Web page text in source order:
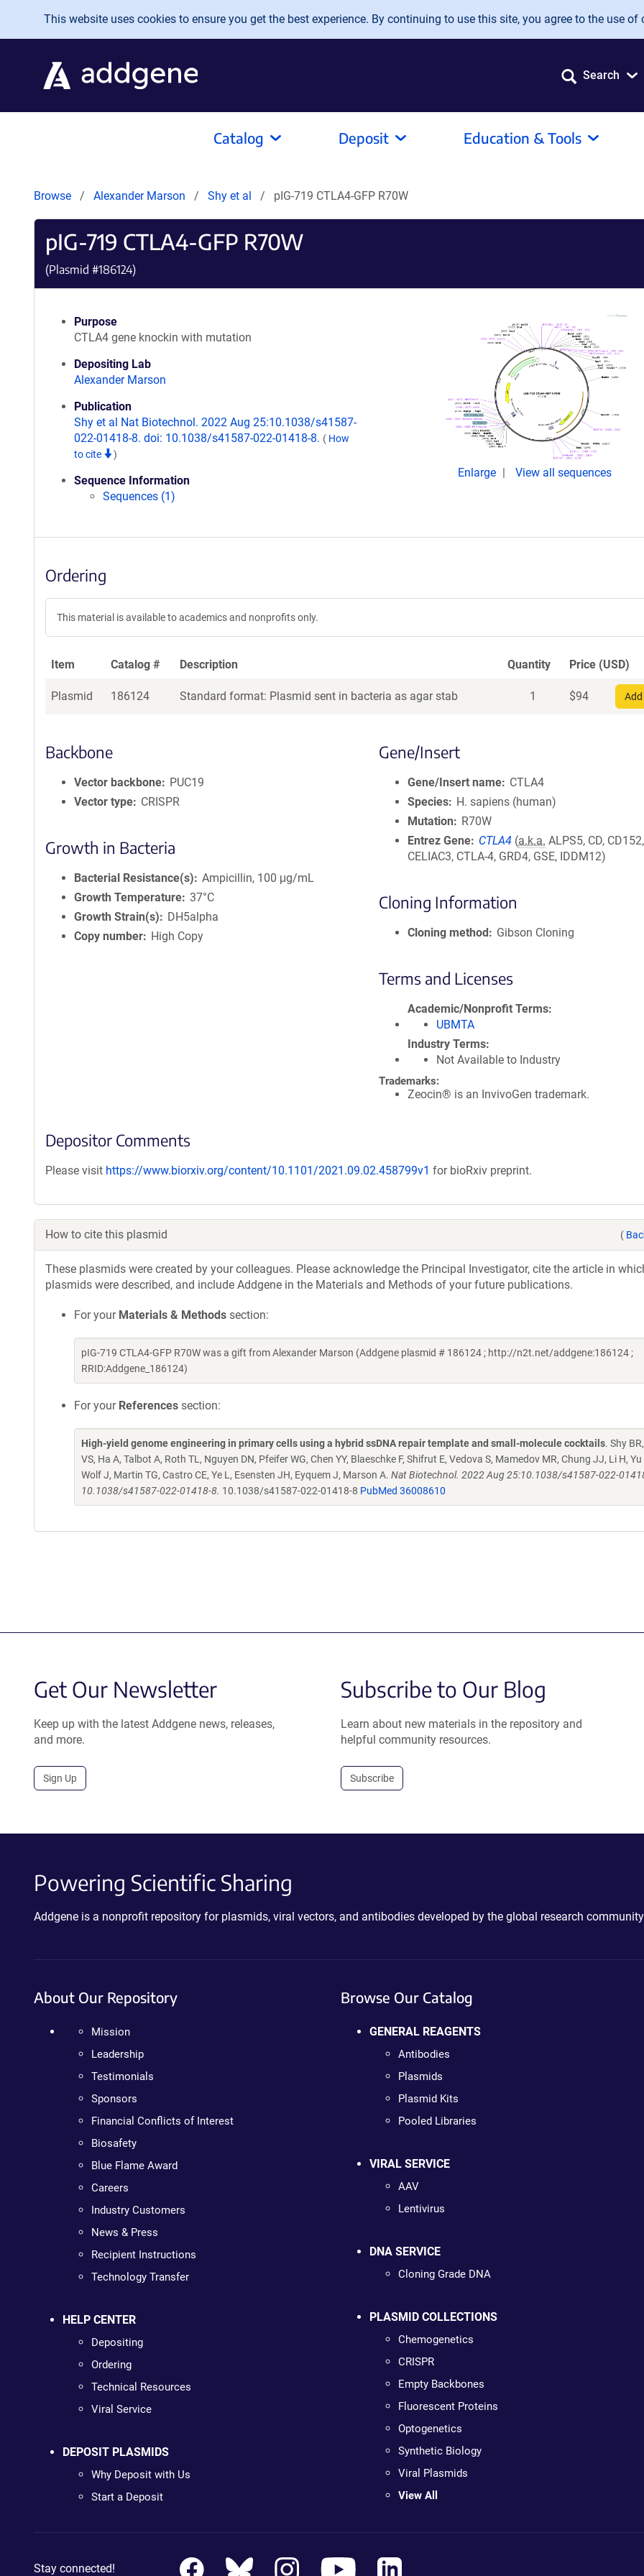
Skip to main content
This website uses cookies to ensure you get the best experience. By continuing to use this site, you agree to the use of
Search
Catalog Deposit Education & Tools
Browse Alexander Marson Shy et al pIG-719 CTLA4-GFP R70W
pIG-719 CTLA4-GFP R70W
(Plasmid #186124)
Purpose
CTLA4 gene knockin with mutation
Depositing Lab
Alexander Marson
Publication
Shy et al Nat Biotechnol. 2022 Aug 25:10.1038/s41587-
022-01418-8. doi: 10.1038/s41587-022-01418-8. ( How
to cite
)
Sequence Information
Sequences (1)
Enlarge View all sequences
Ordering
This material is available to academics and nonprofits only.
Item Catalog # Description Quantity Price (USD)
Plasmid 186124 Standard format: Plasmid sent in bacteria as agar stab 1 $94
Backbone
Vector backbone
PUC19
Vector type
CRISPR
Growth in Bacteria
Bacterial Resistance(s)
Ampicillin, 100 μg/mL
Growth Temperature 37°C
Growth Strain(s)
DH5alpha
Copy number
High Copy
Gene/Insert
Gene/Insert name
CTLA4
Species
H. sapiens (human)
Mutation
R70W
Entrez Gene
CTLA4 (a.k.a. ALPS5, CD, CD152,
CELIAC3, CTLA-4, GRD4, GSE, IDDM12)
Cloning Information
Cloning method Gibson Cloning
Terms and Licenses
Academic/Nonprofit Terms
UBMTA
Industry Terms
Not Available to Industry
Trademarks:
Zeocin® is an InvivoGen trademark.
Depositor Comments
Please visit https://www.biorxiv.org/content/10.1101/2021.09.02.458799v1 for bioRxiv preprint.
How to cite this plasmid (
These plasmids were created by your colleagues. Please acknowledge the Principal Investigator, cite the article in
plasmids were described, and include Addgene in the Materials and Methods of your future publications.
For your Materials & Methods section:
pIG-719 CTLA4-GFP R70W was a gift from Alexander Marson (Addgene plasmid # 186124 ; http://n2t.net/addgene:186124 ;
RRID:Addgene_186124)
For your References section:
High-yield genome engineering in primary cells using a hybrid ssDNA repair template and small-molecule cocktails. Shy
VS, Ha A, Talbot A, Roth TL, Nguyen DN, Pfeifer WG, Chen YY, Blaeschke F, Shifrut E, Vedova S, Mamedov MR, Chung JJ, Li H, Yu
Wolf J, Martin TG, Castro CE, Ye L, Esensten JH, Eyquem J, Marson A. Nat Biotechnol. 2022 Aug 25:10.1038/s41587-022-
10.1038/s41587-022-01418-8. 10.1038/s41587-022-01418-8 PubMed 36008610
Get Our Newsletter
Keep up with the latest Addgene news, releases,
and more.
Sign Up
Subscribe to Our Blog
Learn about new materials in the repository and
helpful community resources.
Subscribe
Powering Scientific Sharing
Addgene is a nonprofit repository for plasmids, viral vectors, and antibodies developed by the global research
About Our Repository
Mission
Leadership
Testimonials
Sponsors
Financial Conflicts of Interest
Biosafety
Blue Flame Award
Careers
Industry Customers
News & Press
Recipient Instructions
Technology Transfer
HELP CENTER
Depositing
Ordering
Technical Resources
Viral Service
DEPOSIT PLASMIDS
Why Deposit with Us
Start a Deposit
Browse Our Catalog
GENERAL REAGENTS
Antibodies
Plasmids
Plasmid Kits
Pooled Libraries
VIRAL SERVICE
AAV
Lentivirus
DNA SERVICE
Cloning Grade DNA
PLASMID COLLECTIONS
Chemogenetics
CRISPR
Empty Backbones
Fluorescent Proteins
Optogenetics
Synthetic Biology
Viral Plasmids
View All
Stay connected!